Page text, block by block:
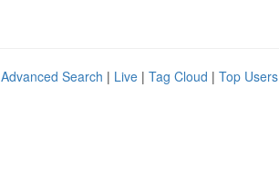
Advanced Search | Live | Tag Cloud | Top Users